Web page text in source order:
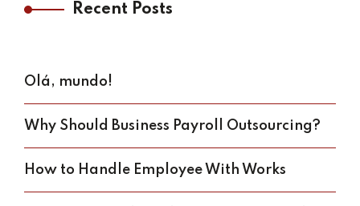
Recent Posts
Olá, mundo!
Why Should Business Payroll Outsourcing?
How to Handle Employee With Works